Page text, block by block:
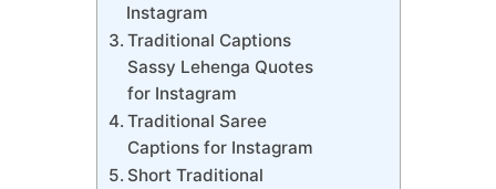
Instagram
Traditional Captions
Sassy Lehenga Quotes
for Instagram
Traditional Saree
Captions for Instagram
Short Traditional